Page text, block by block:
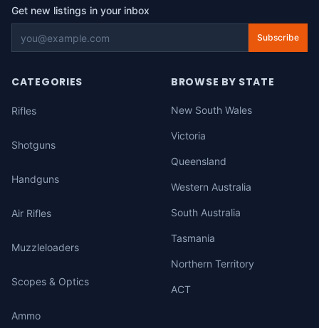
Get new listings in your inbox
Subscribe
CATEGORIES
Rifles
Shotguns
Handguns
Air Rifles
Muzzleloaders
Scopes & Optics
Ammo
BROWSE BY STATE
New South Wales
Victoria
Queensland
Western Australia
South Australia
Tasmania
Northern Territory
ACT